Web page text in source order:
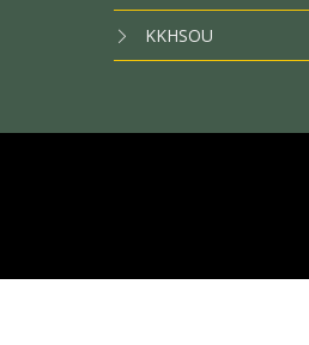
KKHSOU